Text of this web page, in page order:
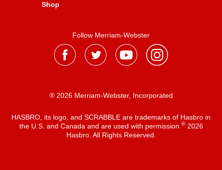
Shop
Follow Merriam-Webster
® 2026 Merriam-Webster, Incorporated
HASBRO, its logo, and SCRABBLE are trademarks of Hasbro in
the U.S. and Canada and are used with permission ®2026
Hasbro. All Rights Reserved.